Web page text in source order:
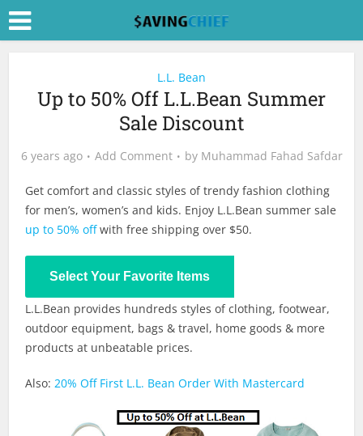
L.L. Bean
Up to 50% Off L.L.Bean Summer
Sale Discount
6 years ago Add Comment by Muhammad Fahad Safdar
Get comfort and classic styles of trendy fashion clothing
for men’s, women’s and kids. Enjoy L.L.Bean summer sale
up to 50% offwith free shipping over $50.
Select Your Favorite Items
Shop Now
L.L.Bean provides hundreds styles of clothing, footwear,
outdoor equipment, bags & travel, home goods & more
products at unbeatable prices.
Also:20% Off First L.L. Bean Order With Mastercard